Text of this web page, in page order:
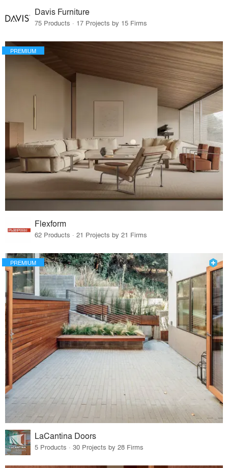
Davis Furniture
75 Products · 17 Projects by 15 Firms
PREMIUM
Flexform
62 Products · 21 Projects by 21 Firms
PREMIUM
LaCantina Doors
5 Products · 30 Projects by 28 Firms